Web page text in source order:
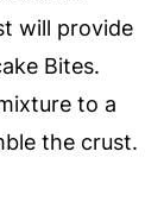
will provide
Bites.
to a
the crust.